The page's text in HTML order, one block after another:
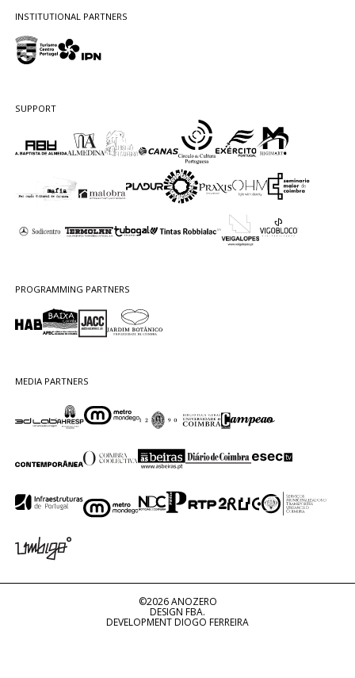
INSTITUTIONAL PARTNERS
SUPPORT
PROGRAMMING PARTNERS
MEDIA PARTNERS
©2026 ANOZERO
DESIGN FBA.
DEVELOPMENT DIOGO FERREIRA